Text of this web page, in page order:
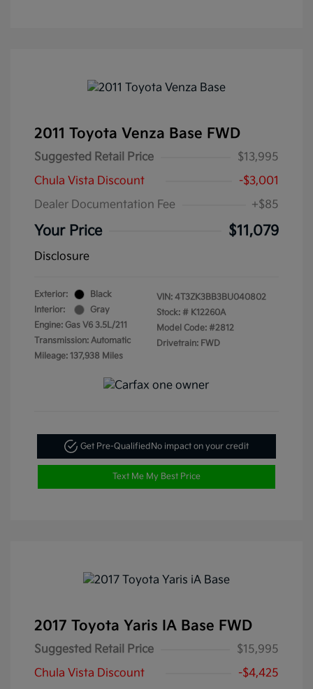
2011 Toyota Venza Base FWD
Suggested Retail Price
$13,995
Chula Vista Discount
-$3,001
Dealer Documentation Fee
+$85
Your Price $11,079
Disclosure
Exterior:
Black
Interior:
Gray
Engine: Gas V6 3.5L/211
Transmission: Automatic
Mileage: 137,938 Miles
VIN: 4T3ZK3BB3BU040802
Stock: # K12260A
Model Code: #2812
Drivetrain: FWD
Get Pre-QualifiedNo impact on your credit
Text Me My Best Price
2017 Toyota Yaris IA Base FWD
Suggested Retail Price
$15,995
Chula Vista Discount
-$4,425